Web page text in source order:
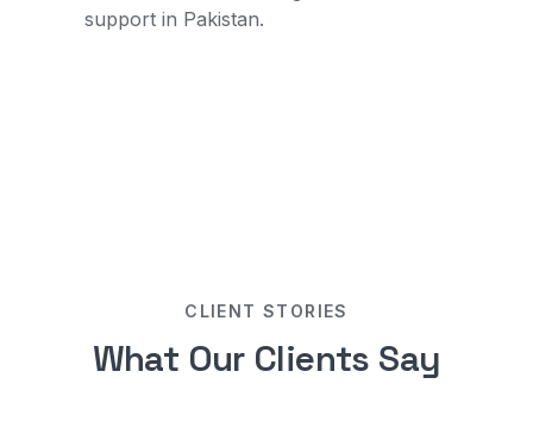
support in Pakistan.
CLIENT STORIES
What Our Clients Say